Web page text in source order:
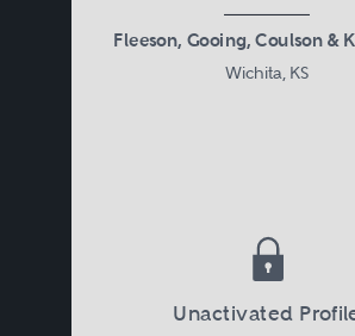
Fleeson, Gooing, Coulson &
Wichita, KS
Unactivated